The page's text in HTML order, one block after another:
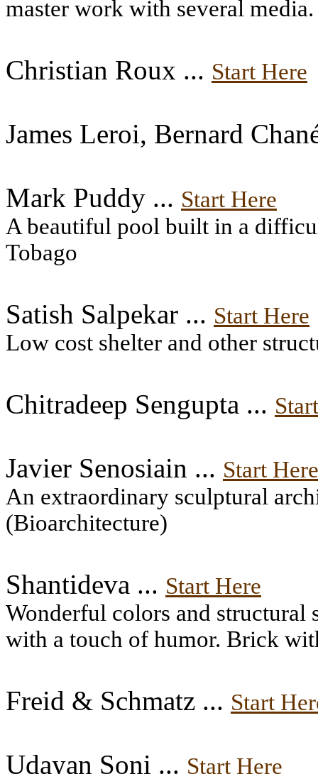
master work with several media.
Christian Roux ... Start Here
James Leroi, Bernard
Mark Puddy ... Start Here
A beautiful pool built in a
Tobago
Satish Salpekar ... Start Here
Low cost shelter and other
Chitradeep Sengupta ...
Javier Senosiain ... Start Here
An extraordinary sculptural
(Bioarchitecture)
Shantideva ... Start Here
Wonderful colors and structural
with a touch of humor. Brick
Freid & Schmatz ... Start
Udayan Soni ... Start Here